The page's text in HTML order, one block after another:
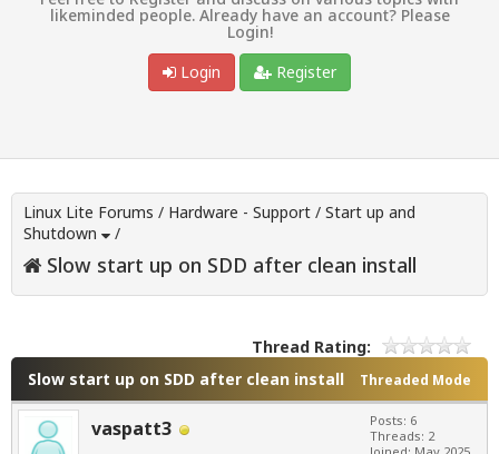
likeminded people. Already have an account? Please
Login!
Login
Register
Linux Lite Forums / Hardware - Support / Start up and
Shutdown
/
Slow start up on SDD after clean install
Thread Rating:
Threaded Mode
Slow start up on SDD after clean install
vaspatt3
Posts: 6
Threads: 2